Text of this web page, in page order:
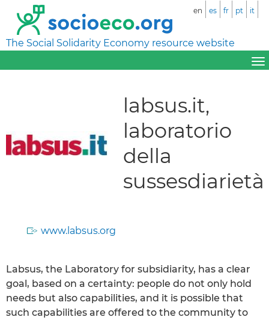
The Social Solidarity Economy resource website
en es fr pt it
labsus.it,
laboratorio
della
sussesdiarietà
www.labsus.org
Labsus, the Laboratory for subsidiarity, has a clear
goal, based on a certainty: people do not only hold
needs but also capabilities, and it is possible that
such capabilities are offered to the community to